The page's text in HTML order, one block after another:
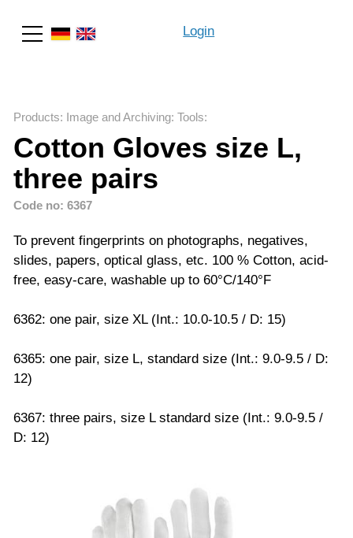
Login
Products: Image and Archiving: Tools:
Cotton Gloves size L,
three pairs
Code no: 6367
To prevent fingerprints on photographs, negatives,
slides, papers, optical glass, etc. 100 % Cotton, acid-
free, easy-care, washable up to 60°C/140°F
6362: one pair, size XL (Int.: 10.0-10.5 / D: 15)
6365: one pair, size L, standard size (Int.: 9.0-9.5 / D:
12)
6367: three pairs, size L standard size (Int.: 9.0-9.5 /
D: 12)